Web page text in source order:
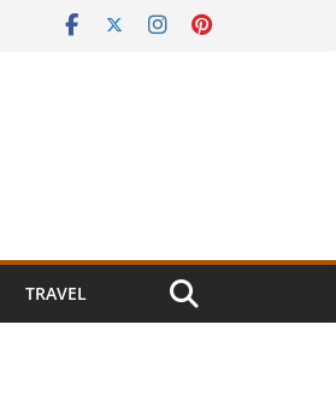
TRAVEL